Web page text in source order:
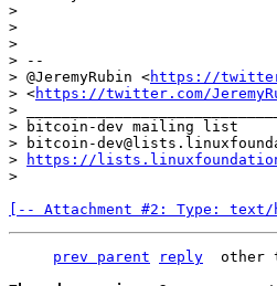
>
>
>
> --
> @JeremyRubin <https://
> <https://twitter.com/
>
> bitcoin-dev mailing list
> bitcoin-
>
https://
[-- Attachment #2: Type:
prev parent reply other